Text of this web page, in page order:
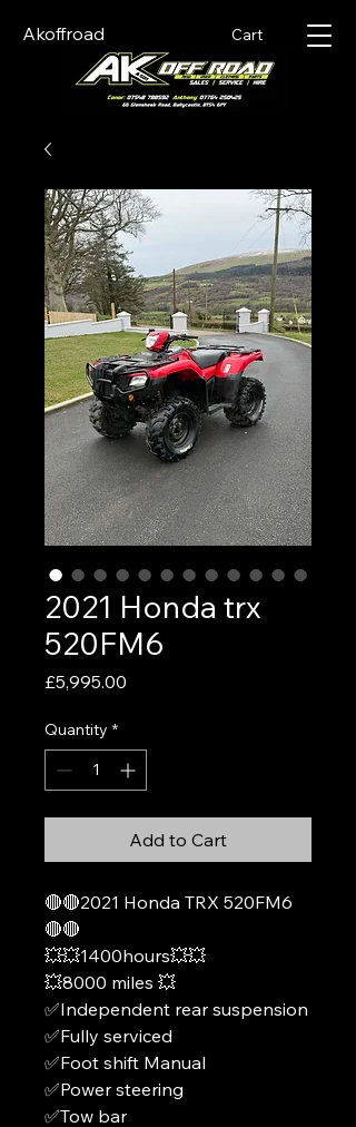
Akoffroad Cart
2021 Honda trx
520FM6
£5,995.00
Quantity *
Add to Cart
🔴🔴2021 Honda TRX 520FM6
🔴🔴
💥💥1400hours💥💥
💥8000 miles 💥
✅Independent rear suspension
✅Fully serviced
✅Foot shift Manual
✅Power steering
✅Tow bar